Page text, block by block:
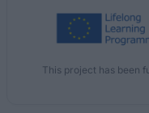
This project has been